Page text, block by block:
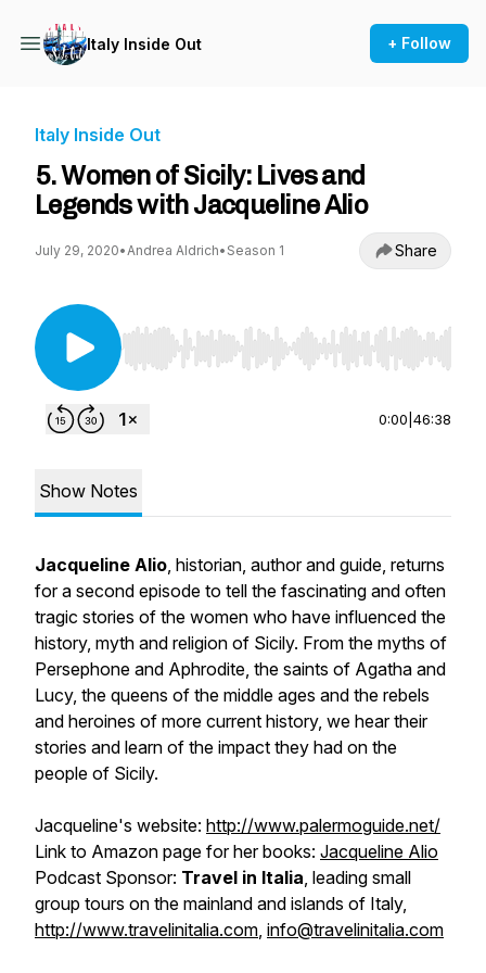
Italy Inside Out + Follow
Italy Inside Out
5. Women of Sicily: Lives and
Legends with Jacqueline Alio
July 29, 2020•Andrea Aldrich• Season 1 Share
Use Left/Right to seek, Home/End to jump to
0:00 46:38
Show Notes
Jacqueline Alio, historian, author and guide, returns
for a second episode to tell the fascinating and often
tragic stories of the women who have influenced the
history, myth and religion of Sicily. From the myths of
Persephone and Aphrodite, the saints of Agatha and
Lucy, the queens of the middle ages and the rebels
and heroines of more current history, we hear their
stories and learn of the impact they had on the
people of Sicily.
Jacqueline's website: http://www.palermoguide.net/
Link to Amazon page for her books: Jacqueline Alio
Podcast Sponsor: Travel in Italia, leading small
group tours on the mainland and islands of Italy,
http://www.travelinitalia.com, info@travelinitalia.com